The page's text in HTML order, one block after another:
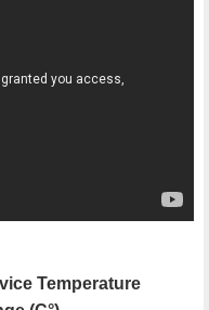
Temperature